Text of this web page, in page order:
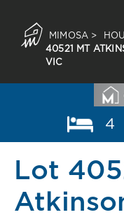
MIMOSA >
40521 MT
VIC
4
Lot